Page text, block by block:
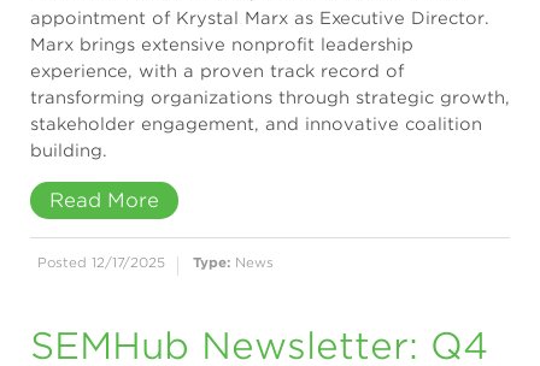
appointment of Krystal Marx as Executive Director.
Marx brings extensive nonprofit leadership
experience, with a proven track record of
transforming organizations through strategic growth,
stakeholder engagement, and innovative coalition
building.
Read More
Posted 12/17/2025 Type: News
SEMHub Newsletter: Q4